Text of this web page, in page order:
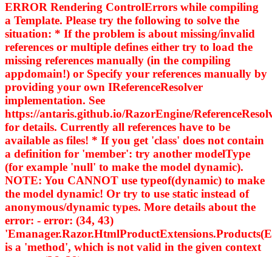
ERROR Rendering ControlErrors while compiling
a Template. Please try the following to solve the
situation: * If the problem is about missing/invalid
references or multiple defines either try to load the
missing references manually (in the compiling
appdomain!) or Specify your references manually by
providing your own IReferenceResolver
implementation. See
https://antaris.github.io/RazorEngine/
for details. Currently all references have to be
available as files! * If you get 'class' does not contain
a definition for 'member': try another modelType
(for example 'null' to make the model dynamic).
NOTE: You CANNOT use typeof(dynamic) to make
the model dynamic! Or try to use static instead of
anonymous/dynamic types. More details about the
error: - error: (34, 43)
is a 'method', which is not valid in the given context